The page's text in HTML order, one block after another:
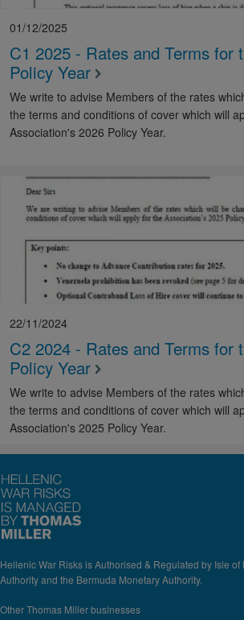
01/12/2025
C1 2025 - Rates and Terms for
Policy Year
We write to advise Members of the rates
the terms and conditions of cover which will
Association's 2026 Policy Year.
22/11/2024
C2 2024 - Rates and Terms for
Policy Year
We write to advise Members of the rates
the terms and conditions of cover which will
Association's 2025 Policy Year.
Hellenic War Risks is Authorised & Regulated by Isle
Authority and the Bermuda Monetary Authority.
Other Thomas Miller businesses